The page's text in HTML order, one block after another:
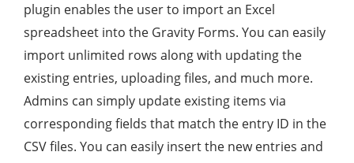
plugin enables the user to import an Excel
spreadsheet into the Gravity Forms. You can easily
import unlimited rows along with updating the
existing entries, uploading files, and much more.
Admins can simply update existing items via
corresponding fields that match the entry ID in the
CSV files. You can easily insert the new entries and